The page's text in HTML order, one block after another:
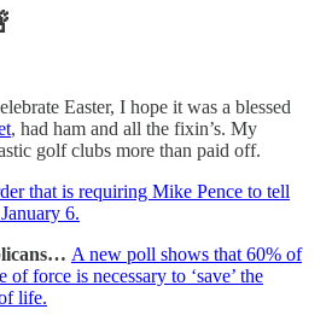
Easter, I hope it was a blessed
, had ham and all the fixin’s. My
golf clubs more than paid off.
that is requiring Mike Pence to tell
6.
A new poll shows that 60% of
force is necessary to ‘save’ the
life.